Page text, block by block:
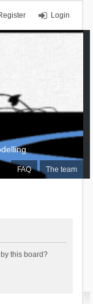
Login
FAQ The team
this board?